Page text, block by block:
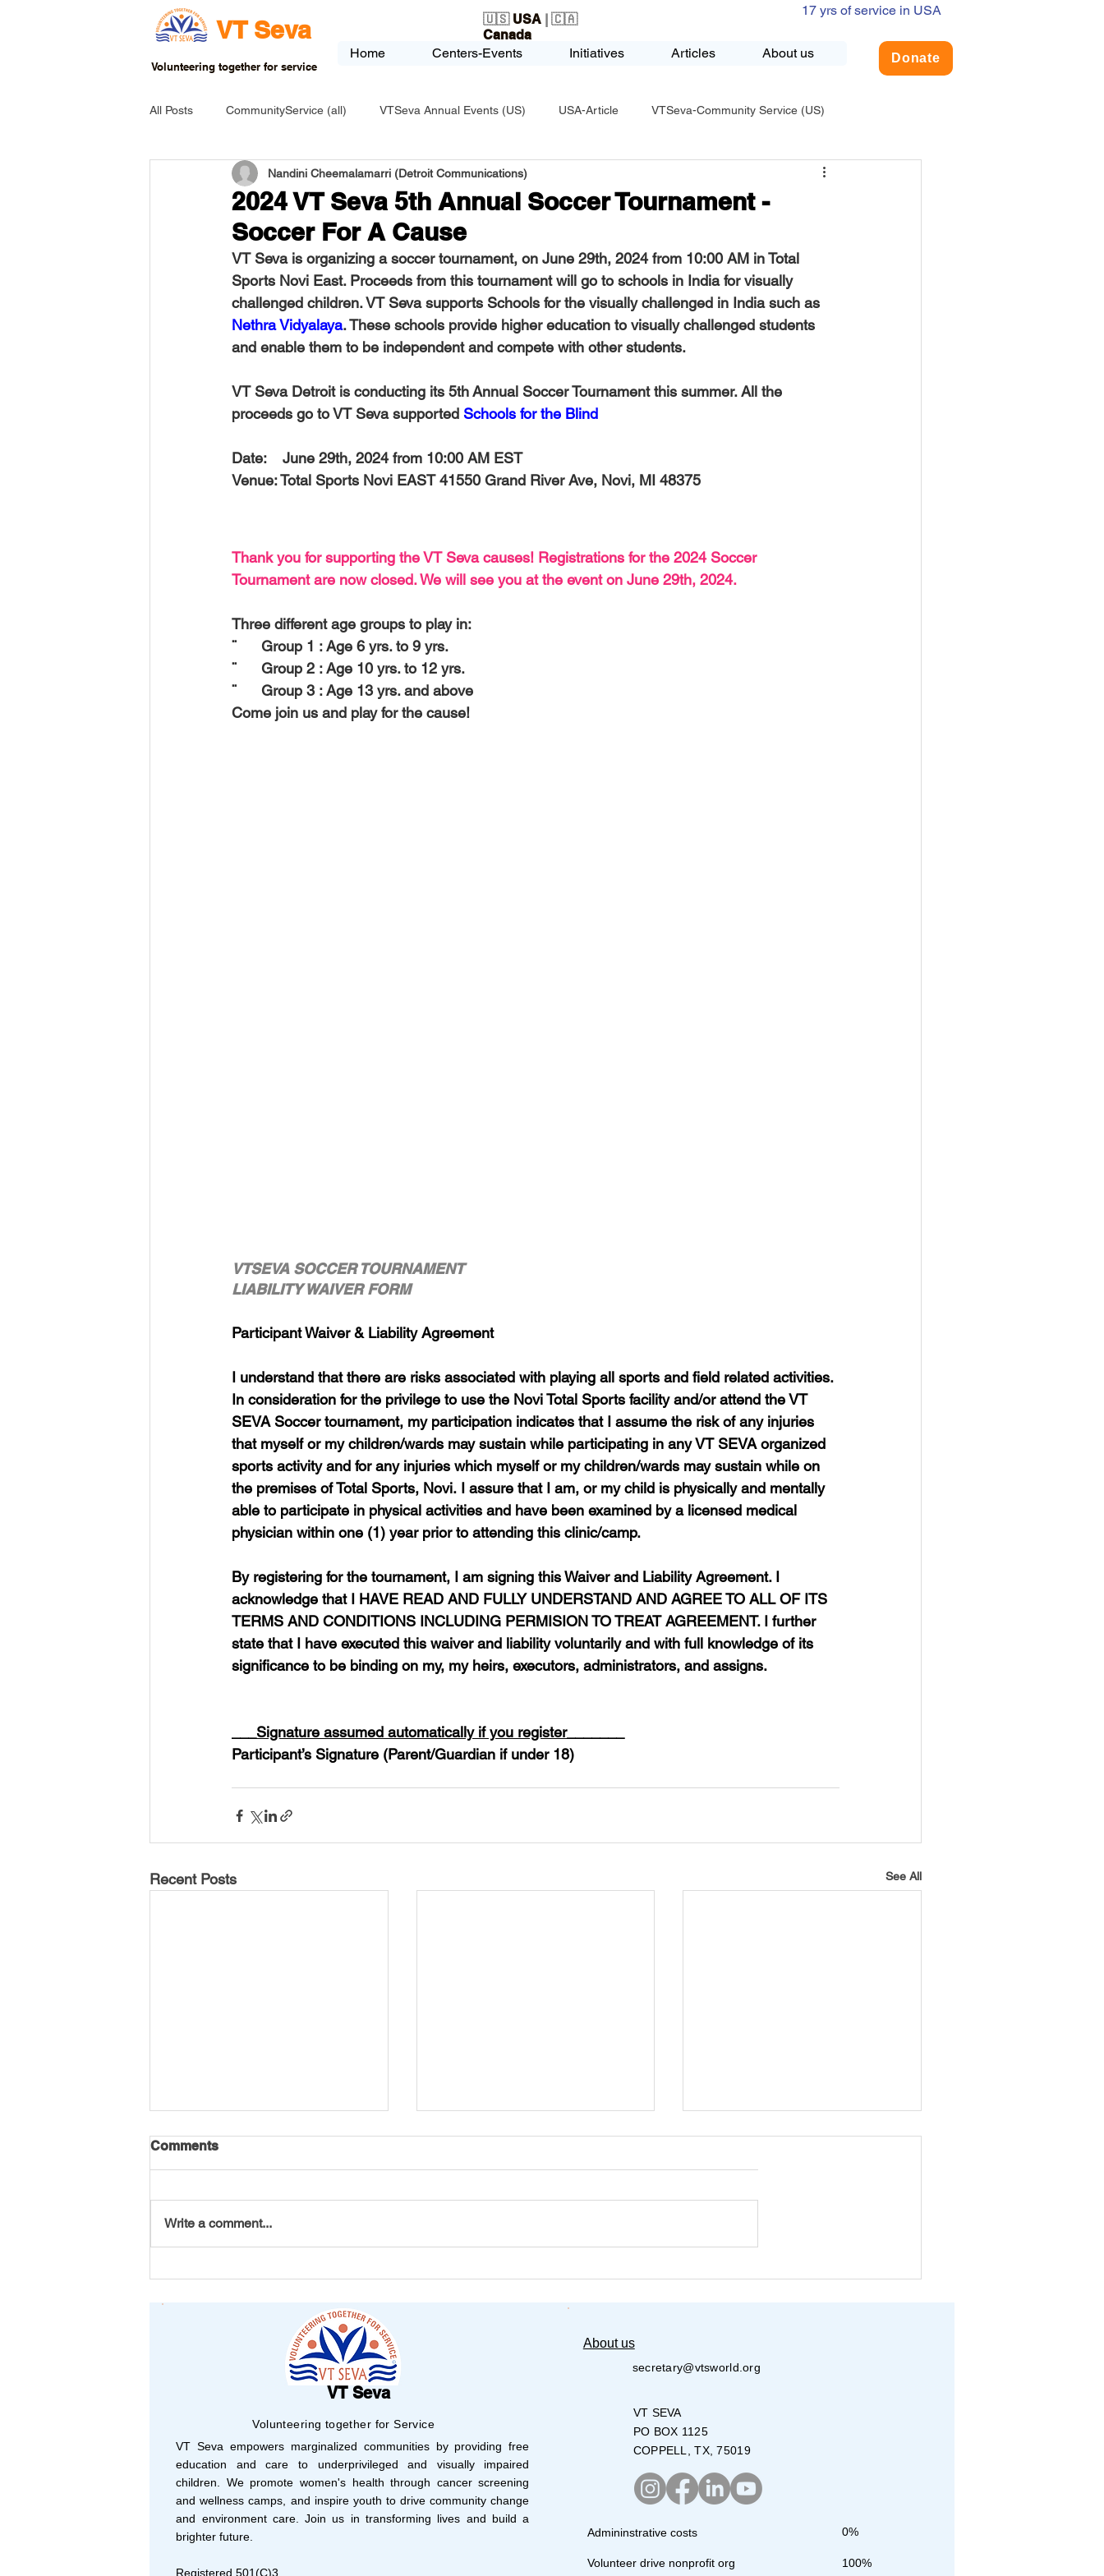
VT Seva
Volunteering together for service
Home Centers-Events Initiatives Articles About us Donate
17 yrs of service in USA
🇺🇸 USA | 🇨🇦
Canada
All Posts CommunityService (all) VTSeva Annual Events (US) USA-Article VTSeva-Community Service (US)
USA-EVENT-registration-ONLY USA-Fundraising VTSeva Health Care (US) USA-Environment
USA-Go fund me USA-Grants-Honors-Recognition
INDIA-Tribal School INDIA-Article India-Blind School Nethra Vidyalaya Accomplishments INDIA-Summer Internship
2024 VT Seva 5th Annual Soccer Tournament -
Soccer For A Cause
Nandini Cheemalamarri (Detroit Communications)
VT Seva is organizing a soccer tournament, on June 29th, 2024 from 10:00 AM in Total
Sports Novi East. Proceeds from this tournament will go to schools in India for visually
challenged children. VT Seva supports Schools for the visually challenged in India such as
Nethra Vidyalaya. These schools provide higher education to visually challenged students
and enable them to be independent and compete with other students.
VT Seva Detroit is conducting its 5th Annual Soccer Tournament this summer. All the
proceeds go to VT Seva supported Schools for the Blind
Date: June 29th, 2024 from 10:00 AM EST
Venue: Total Sports Novi EAST 41550 Grand River Ave, Novi, MI 48375
Thank you for supporting the VT Seva causes! Registrations for the 2024 Soccer
Tournament are now closed. We will see you at the event on June 29th, 2024.
Three different age groups to play in:
¨      Group 1 : Age 6 yrs. to 9 yrs.
¨      Group 2 : Age 10 yrs. to 12 yrs.
¨      Group 3 : Age 13 yrs. and above
Come join us and play for the cause!
VTSEVA SOCCER TOURNAMENT
LIABILITY WAIVER FORM
Participant Waiver & Liability Agreement
I understand that there are risks associated with playing all sports and field related activities.
In consideration for the privilege to use the Novi Total Sports facility and/or attend the VT
SEVA Soccer tournament, my participation indicates that I assume the risk of any injuries
that myself or my children/wards may sustain while participating in any VT SEVA organized
sports activity and for any injuries which myself or my children/wards may sustain while on
the premises of Total Sports, Novi. I assure that I am, or my child is physically and mentally
able to participate in physical activities and have been examined by a licensed medical
physician within one (1) year prior to attending this clinic/camp.
By registering for the tournament, I am signing this Waiver and Liability Agreement. I
acknowledge that I HAVE READ AND FULLY UNDERSTAND AND AGREE TO ALL OF ITS
TERMS AND CONDITIONS INCLUDING PERMISION TO TREAT AGREEMENT. I further
state that I have executed this waiver and liability voluntarily and with full knowledge of its
significance to be binding on my, my heirs, executors, administrators, and assigns.
Signature assumed automatically if you register_______
Participant’s Signature (Parent/Guardian if under 18)
Recent Posts See All
Comments
Write a comment...
VT Seva
Volunteering together for Service
VT Seva empowers marginalized communities by providing free
education and care to underprivileged and visually impaired
children. We promote women's health through cancer screening
and wellness camps, and inspire youth to drive community change
and environment care. Join us in transforming lives and build a
brighter future.
Registered 501(C)3
About us
secretary@vtsworld.org
VT SEVA
PO BOX 1125
COPPELL, TX, 75019
Admininstrative costs 0%
Volunteer drive nonprofit org 100%